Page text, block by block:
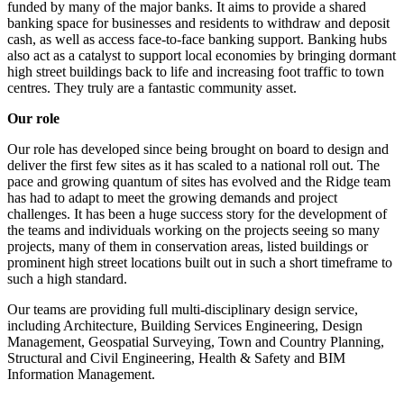
funded by many of the major banks. It aims to provide a shared
banking space for businesses and residents to withdraw and deposit
cash, as well as access face-to-face banking support. Banking hubs
also act as a catalyst to support local economies by bringing dormant
high street buildings back to life and increasing foot traffic to town
centres. They truly are a fantastic community asset.
Our role
Our role has developed since being brought on board to design and
deliver the first few sites as it has scaled to a national roll out. The
pace and growing quantum of sites has evolved and the Ridge team
has had to adapt to meet the growing demands and project
challenges. It has been a huge success story for the development of
the teams and individuals working on the projects seeing so many
projects, many of them in conservation areas, listed buildings or
prominent high street locations built out in such a short timeframe to
such a high standard.
Our teams are providing full multi-disciplinary design service,
including Architecture, Building Services Engineering, Design
Management, Geospatial Surveying, Town and Country Planning,
Structural and Civil Engineering, Health & Safety and BIM
Information Management.